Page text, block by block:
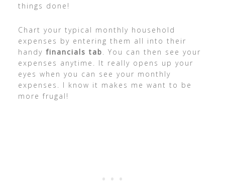
things done!
Chart your typical monthly household
expenses by entering them all into their
handy financials tab . You can then see your
expenses anytime. It really opens up your
eyes when you can see your monthly
expenses. I know it makes me want to be
more frugal!